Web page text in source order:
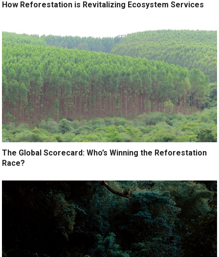
How Reforestation is Revitalizing Ecosystem Services
The Global Scorecard: Who’s Winning the Reforestation
Race?